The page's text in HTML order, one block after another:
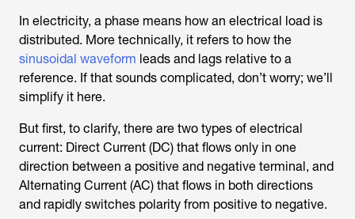
In electricity, a phase means how an electrical load is
distributed. More technically, it refers to how the
sinusoidal waveform leads and lags relative to a
reference. If that sounds complicated, don’t worry; we’ll
simplify it here.
But first, to clarify, there are two types of electrical
current: Direct Current (DC) that flows only in one
direction between a positive and negative terminal, and
Alternating Current (AC) that flows in both directions
and rapidly switches polarity from positive to negative.